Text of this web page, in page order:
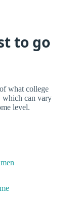
to go
what college
which can vary
level.